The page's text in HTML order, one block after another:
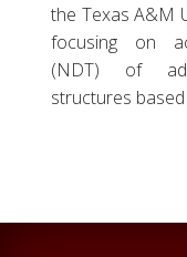
the Texas A&M
focusing on
(NDT) of
structures